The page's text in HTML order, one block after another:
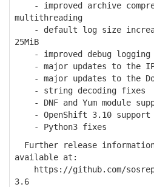
- improved archive
multithreading
- default log size
25MiB
- improved debug logging
- major updates to the
- major updates to the
- string decoding fixes
- DNF and Yum module
- OpenShift 3.10 support
- Python3 fixes
Further release
available at:
https://github.com/
3.6